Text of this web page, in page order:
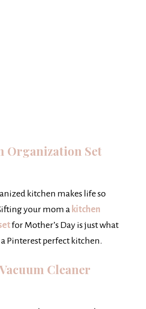
Organization Set
kitchen makes life so
your mom a kitchen
for Mother’s Day is just what
a Pinterest perfect kitchen.
Cleaner